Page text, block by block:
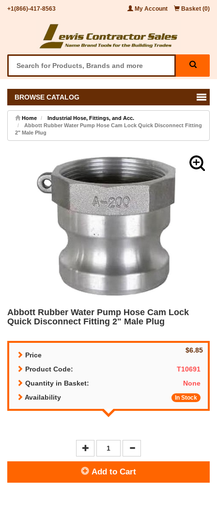
+1(866)-417-8563 My Account Basket (0)
BROWSE CATALOG
Home
Industrial Hose, Fittings, and Acc.
Abbott Rubber Water Pump Hose Cam Lock Quick Disconnect Fitting
2" Male Plug
Abbott Rubber Water Pump Hose Cam Lock
Quick Disconnect Fitting 2" Male Plug
Price
$6.85
Product Code:
T10691
Quantity in Basket:
None
Availability
In Stock
Add to Cart